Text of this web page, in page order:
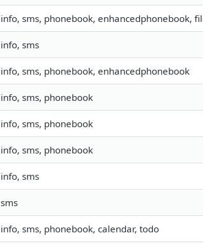
info, sms, phonebook, enhancedphonebook,
info, sms
info, sms, phonebook, enhancedphonebook
info, sms, phonebook
info, sms, phonebook
info, sms, phonebook
info, sms
sms
info, sms, phonebook, calendar, todo